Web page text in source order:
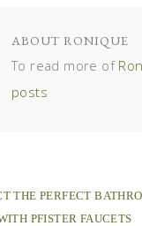
ABOUT RONIQUE
To read more of
posts
THE PERFECT
PFISTER FAUCETS